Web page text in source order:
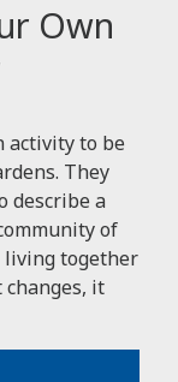
Own
activity to be
They
describe a
of
living together
it